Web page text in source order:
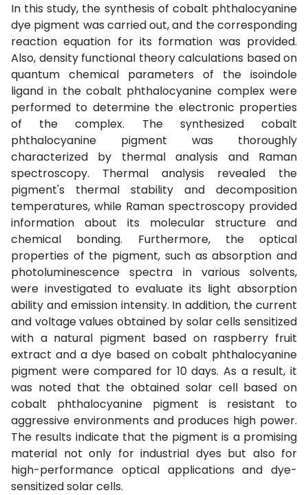
In this study, the synthesis of cobalt phthalocyanine
dye pigment was carried out, and the corresponding
reaction equation for its formation was provided.
Also, density functional theory calculations based on
quantum chemical parameters of the isoindole
ligand in the cobalt phthalocyanine complex were
performed to determine the electronic properties
of the complex. The synthesized cobalt
phthalocyanine pigment was thoroughly
characterized by thermal analysis and Raman
spectroscopy. Thermal analysis revealed the
pigment's thermal stability and decomposition
temperatures, while Raman spectroscopy provided
information about its molecular structure and
chemical bonding. Furthermore, the optical
properties of the pigment, such as absorption and
photoluminescence spectra in various solvents,
were investigated to evaluate its light absorption
ability and emission intensity. In addition, the current
and voltage values obtained by solar cells sensitized
with a natural pigment based on raspberry fruit
extract and a dye based on cobalt phthalocyanine
pigment were compared for 10 days. As a result, it
was noted that the obtained solar cell based on
cobalt phthalocyanine pigment is resistant to
aggressive environments and produces high power.
The results indicate that the pigment is a promising
material not only for industrial dyes but also for
high-performance optical applications and dye-
sensitized solar cells.